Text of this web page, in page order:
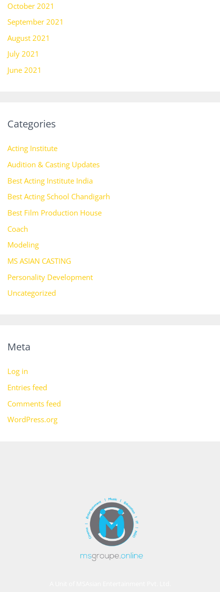
October 2021
September 2021
August 2021
July 2021
June 2021
Categories
Acting Institute
Audition & Casting Updates
Best Acting Institute India
Best Acting School Chandigarh
Best Film Production House
Coach
Modeling
MS ASIAN CASTING
Personality Development
Uncategorized
Meta
Log in
Entries feed
Comments feed
WordPress.org